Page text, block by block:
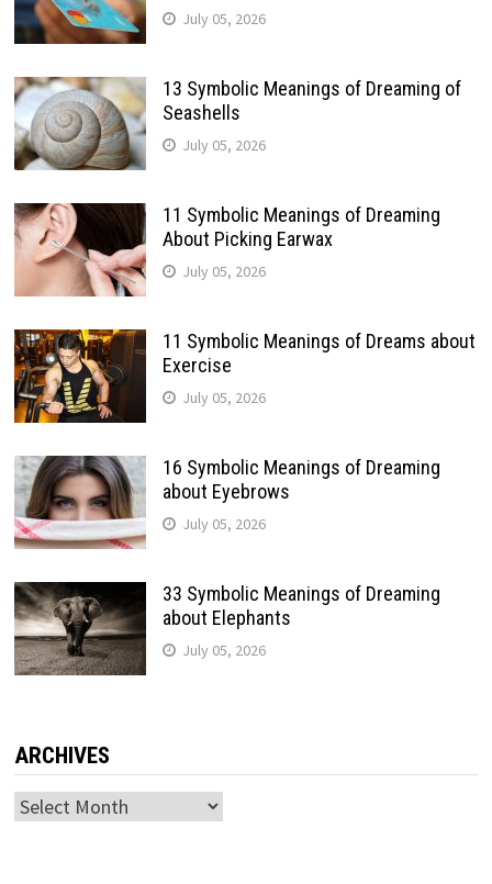
July 05, 2026
13 Symbolic Meanings of Dreaming of
Seashells
July 05, 2026
11 Symbolic Meanings of Dreaming
About Picking Earwax
July 05, 2026
11 Symbolic Meanings of Dreams about
Exercise
July 05, 2026
16 Symbolic Meanings of Dreaming
about Eyebrows
July 05, 2026
33 Symbolic Meanings of Dreaming
about Elephants
July 05, 2026
ARCHIVES
Archives